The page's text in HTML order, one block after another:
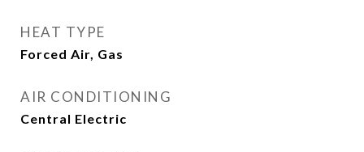
HEAT TYPE
Forced Air, Gas
AIR CONDITIONING
Central Electric